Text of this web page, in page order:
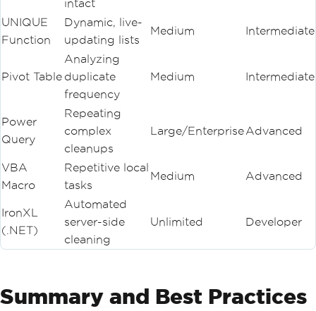
intact
UNIQUE
Function
Dynamic, live-
updating lists
Medium Intermediate
Pivot Table
Analyzing
duplicate
frequency
Medium Intermediate
Power
Query
Repeating
complex
cleanups
Large/EnterpriseAdvanced
VBA
Macro
Repetitive local
tasks
Medium Advanced
IronXL
(.NET)
Automated
server-side
cleaning
Unlimited Developer
Summary and Best Practices